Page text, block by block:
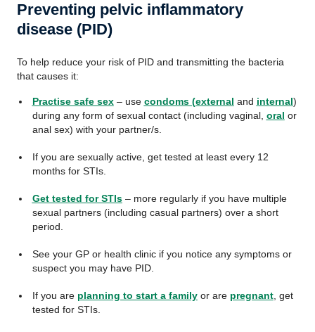
Preventing pelvic inflammatory
disease (PID)
To help reduce your risk of PID and transmitting the bacteria
that causes it:
Practise safe sex– use condoms (external and internal)
during any form of sexual contact (including vaginal, oral or
anal sex) with your partner/s.
If you are sexually active, get tested at least every 12
months for STIs.
Get tested for STIs– more regularly if you have multiple
sexual partners (including casual partners) over a short
period.
See your GP or health clinic if you notice any symptoms or
suspect you may have PID.
If you are planning to start a familyor are pregnant, get
tested for STIs.